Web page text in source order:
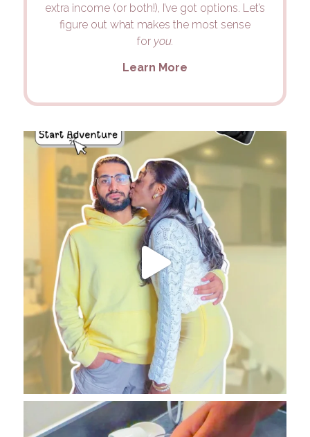
extra income (or both!), I’ve got options. Let’s
figure out what makes the most sense
for you.
Learn More